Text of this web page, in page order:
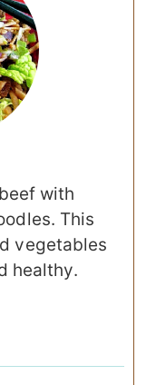
with
This
vegetables
healthy.